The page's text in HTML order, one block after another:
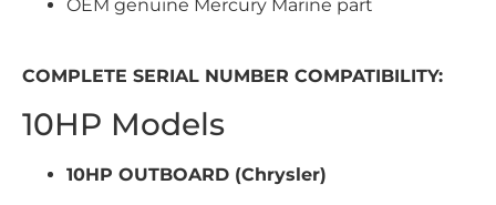
OEM genuine Mercury Marine part
COMPLETE SERIAL NUMBER COMPATIBILITY:
10HP Models
10HP OUTBOARD (Chrysler)